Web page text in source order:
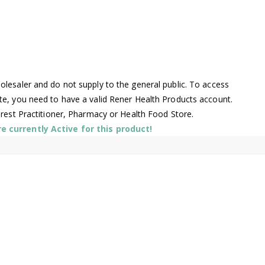
and do not supply to the general public. To access
you need to have a valid Rener Health Products account.
Practitioner, Pharmacy or Health Food Store.
currently Active for this product!